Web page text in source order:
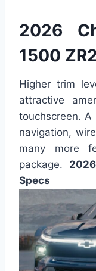
2026
1500
Higher trim
attractive
touchscreen.
navigation,
many more
package.
Specs